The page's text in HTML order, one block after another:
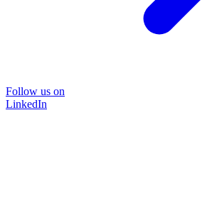
Follow us on
LinkedIn